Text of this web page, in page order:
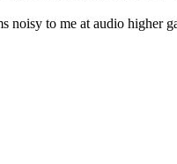
noisy to me at audio